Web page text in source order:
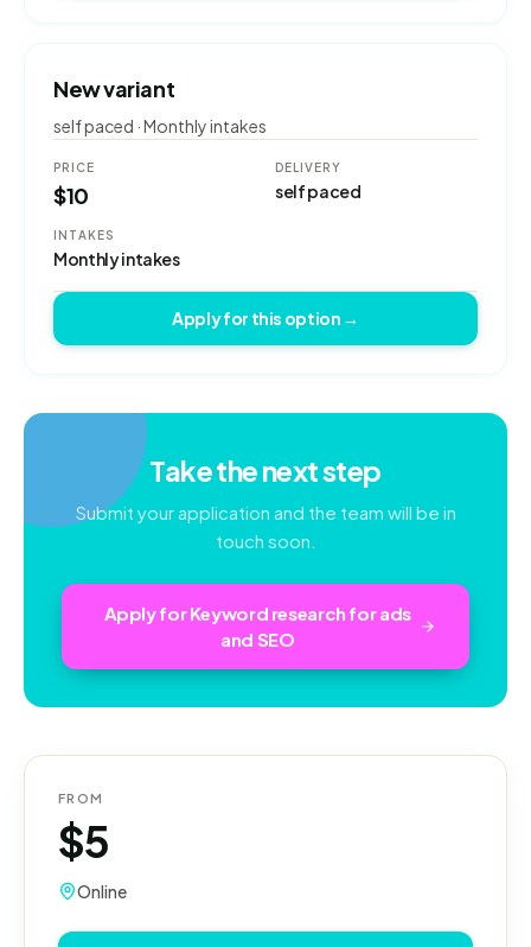
New variant
self paced · Monthly intakes
PRICE
$10
DELIVERY
self paced
INTAKES
Monthly intakes
Apply for this option →
Take the next step
Submit your application and the team will be in
touch soon.
Apply forKeyword research for ads
and SEO
FROM
$5
Online